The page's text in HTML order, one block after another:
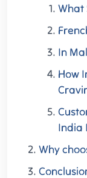
What
In
How
India
Why